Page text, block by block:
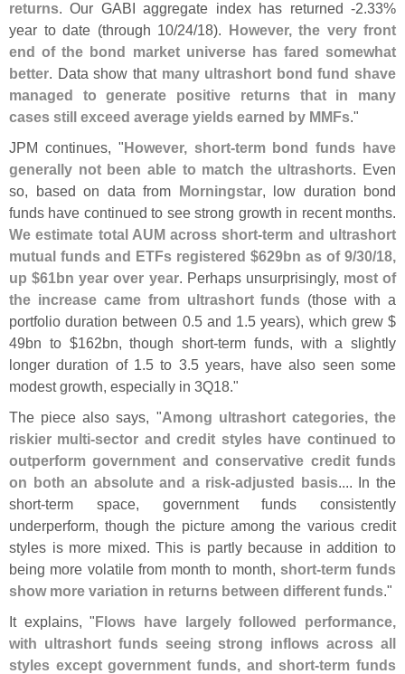
returns. Our GABI aggregate index has returned -2.33%
year to date (through 10/24/18). However, the very front
end of the bond market universe has fared somewhat
better. Data show that many ultrashort bond fund shave
managed to generate positive returns that in many
cases still exceed average yields earned by MMFs."
JPM continues, "However, short-term bond funds have
generally not been able to match the ultrashorts. Even
so, based on data from Morningstar, low duration bond
funds have continued to see strong growth in recent months.
We estimate total AUM across short-term and ultrashort
mutual funds and ETFs registered $629bn as of 9/30/18,
up $61bn year over year. Perhaps unsurprisingly, most of
the increase came from ultrashort funds (those with a
portfolio duration between 0.5 and 1.5 years), which grew $
49bn to $162bn, though short-term funds, with a slightly
longer duration of 1.5 to 3.5 years, have also seen some
modest growth, especially in 3Q18."
The piece also says, "Among ultrashort categories, the
riskier multi-sector and credit styles have continued to
outperform government and conservative credit funds
on both an absolute and a risk-adjusted basis.... In the
short-term space, government funds consistently
underperform, though the picture among the various credit
styles is more mixed. This is partly because in addition to
being more volatile from month to month, short-term funds
show more variation in returns between different funds."
It explains, "Flows have largely followed performance,
with ultrashort funds seeing strong inflows across all
styles except government funds, and short-term funds